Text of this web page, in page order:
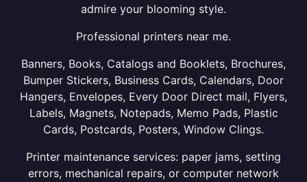
admire your blooming style.
Professional printers near me.
Banners, Books, Catalogs and Booklets, Brochures,
Bumper Stickers, Business Cards, Calendars, Door
Hangers, Envelopes, Every Door Direct mail, Flyers,
Labels, Magnets, Notepads, Memo Pads, Plastic
Cards, Postcards, Posters, Window Clings.
Printer maintenance services: paper jams, setting
errors, mechanical repairs, or computer network